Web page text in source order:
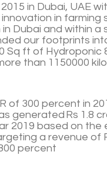
in Dubai, UAE
in
Dubai and within a
our footprints
Sq ft of Hydroponic
than 1150000
of 300 percent in
generated Rs 1.8
2019 based on the
a revenue of
percent